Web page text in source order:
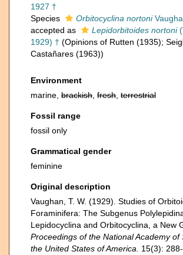
1927 †
Species
Orbitocyclina nortoni
accepted as
Lepidorbitoides nortoni
1929) † (Opinions of Rutten (1935);
Castañares (1963))
Environment
marine, brackish fresh terrestrial
Fossil range
fossil only
Grammatical gender
feminine
Original description
Vaughan, T. W. (1929). Studies of
Foraminifera: The Subgenus
Lepidocyclina and Orbitocyclina, a New
Proceedings of the National Academy of
the United States of America.
15(3):